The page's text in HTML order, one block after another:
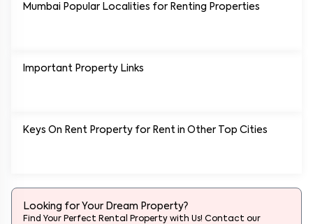
Keys On Rent Property for Rent in Other Top Cities
Mumbai Popular Localities for Renting Properties
Important Property Links
Looking for Your Dream Property?
Find Your Perfect Rental Property with Us! Contact our